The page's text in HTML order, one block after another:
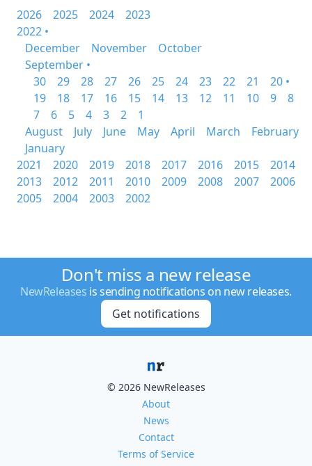
2026
2025 2024
2023
2022 •
December
November
October
September •
30
29 28 27 26 25 24 23 22 21
20 •
19
18 17 16 15 14 13 12 11 10 9
8
7
6 5 4 3 2
1
August
July June May April March
February
January
2021
2020 2019 2018 2017 2016 2015
2014
2013
2012 2011 2010 2009 2008 2007
2006
2005
2004 2003 2002
Don't miss a new release
NewReleases is sending notifications on new releases.
Get notifications
© 2026 NewReleases
About
News
Contact
Terms of Service